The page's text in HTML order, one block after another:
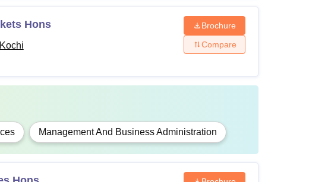
Hons
Brochure
Compare
Management And Business Administration